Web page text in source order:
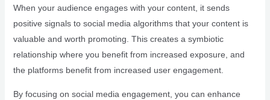
When your audience engages with your content, it sends
positive signals to social media algorithms that your content is
valuable and worth promoting. This creates a symbiotic
relationship where you benefit from increased exposure, and
the platforms benefit from increased user engagement.
By focusing on social media engagement, you can enhance